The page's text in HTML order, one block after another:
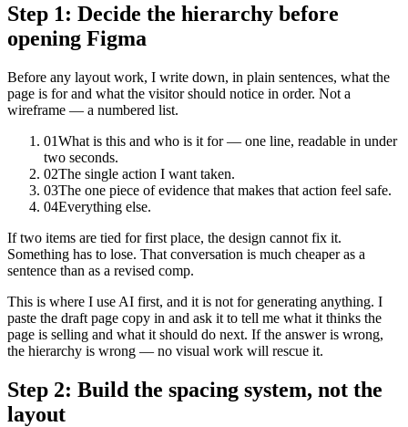
Step 1: Decide the hierarchy before
opening Figma
Before any layout work, I write down, in plain sentences, what the
page is for and what the visitor should notice in order. Not a
wireframe — a numbered list.
01What is this and who is it for — one line, readable in under
two seconds.
02The single action I want taken.
03The one piece of evidence that makes that action feel safe.
04Everything else.
If two items are tied for first place, the design cannot fix it.
Something has to lose. That conversation is much cheaper as a
sentence than as a revised comp.
This is where I use AI first, and it is not for generating anything. I
paste the draft page copy in and ask it to tell me what it thinks the
page is selling and what it should do next. If the answer is wrong,
the hierarchy is wrong — no visual work will rescue it.
Step 2: Build the spacing system, not the
layout